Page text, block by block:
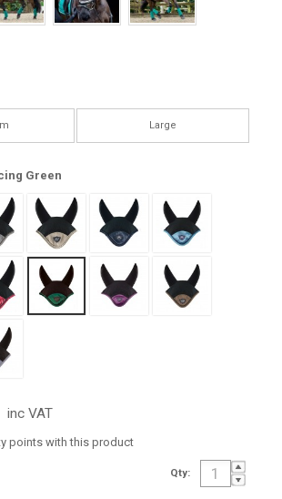
Large
Green
inc VAT
points with this product
Qty: